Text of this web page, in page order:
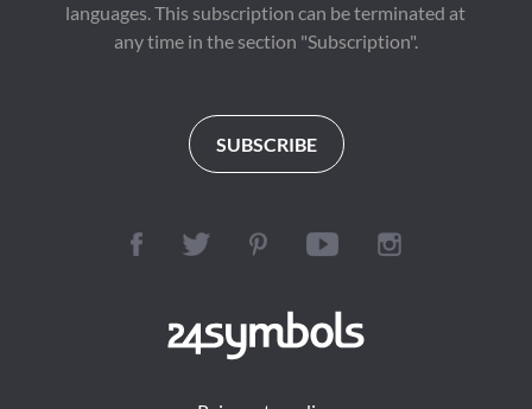
languages. This subscription can be terminated at
any time in the section "Subscription".
SUBSCRIBE